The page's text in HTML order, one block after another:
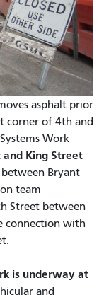
asphalt prior
corner of 4th and
Work
King Street
Bryant
team
Street between
connection with
is underway at
and